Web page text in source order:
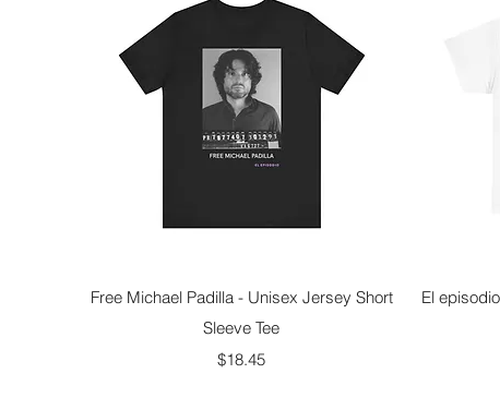
Quick View
Free Michael Padilla - Unisex Jersey Short
Sleeve Tee
Price
$18.45
El